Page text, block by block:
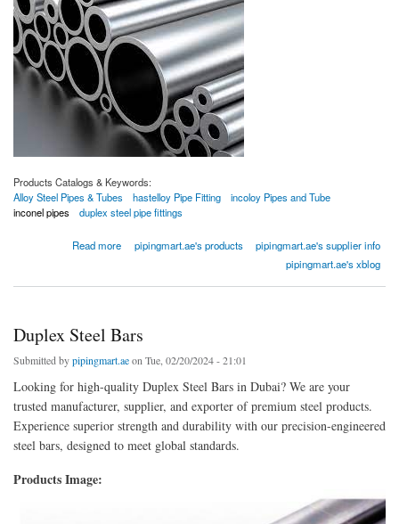
Products Catalogs & Keywords:
Alloy Steel Pipes & Tubes
hastelloy Pipe Fitting
incoloy Pipes and Tube
inconel pipes
duplex steel pipe fittings
Read more
about Alloy Steel Pipes pipingmart.ae's products
pipingmart.ae's supplier info
pipingmart.ae's xblog
Duplex Steel Bars
Submitted bypipingmart.aeon Tue, 02/20/2024 - 21:01
Looking for high-quality Duplex Steel Bars in Dubai? We are your
trusted manufacturer, supplier, and exporter of premium steel products.
Experience superior strength and durability with our precision-engineered
steel bars, designed to meet global standards.
Products Image: